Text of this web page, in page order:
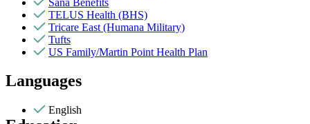
TELUS Health (BHS)
Tricare East (Humana Military)
Tufts
US Family/Martin Point Health Plan
Languages
English